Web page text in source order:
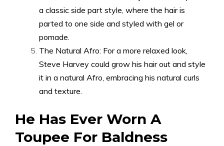
a classic side part style, where the hair is
parted to one side and styled with gel or
pomade.
The Natural Afro: For a more relaxed look,
Steve Harvey could grow his hair out and style
it in a natural Afro, embracing his natural curls
and texture.
He Has Ever Worn A
Toupee For Baldness